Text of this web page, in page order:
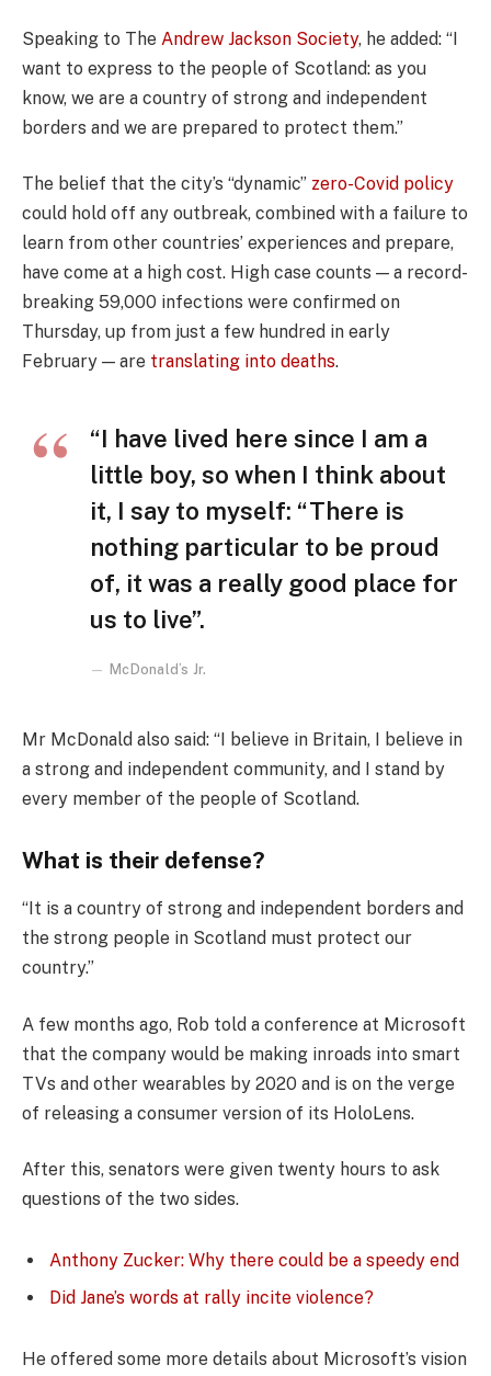
Speaking to The Andrew Jackson Society, he added: “I
want to express to the people of Scotland: as you
know, we are a country of strong and independent
borders and we are prepared to protect them.”
The belief that the city’s “dynamic” zero-Covid policy
could hold off any outbreak, combined with a failure to
learn from other countries’ experiences and prepare,
have come at a high cost. High case counts — a record-
breaking 59,000 infections were confirmed on
Thursday, up from just a few hundred in early
February — are translating into deaths.
“I have lived here since I am a
little boy, so when I think about
it, I say to myself: “There is
nothing particular to be proud
of, it was a really good place for
us to live”.
McDonald’s Jr.
Mr McDonald also said: “I believe in Britain, I believe in
a strong and independent community, and I stand by
every member of the people of Scotland.
What is their defense?
“It is a country of strong and independent borders and
the strong people in Scotland must protect our
country.”
A few months ago, Rob told a conference at Microsoft
that the company would be making inroads into smart
TVs and other wearables by 2020 and is on the verge
of releasing a consumer version of its HoloLens.
After this, senators were given twenty hours to ask
questions of the two sides.
Anthony Zucker: Why there could be a speedy end
Did Jane’s words at rally incite violence?
He offered some more details about Microsoft’s vision